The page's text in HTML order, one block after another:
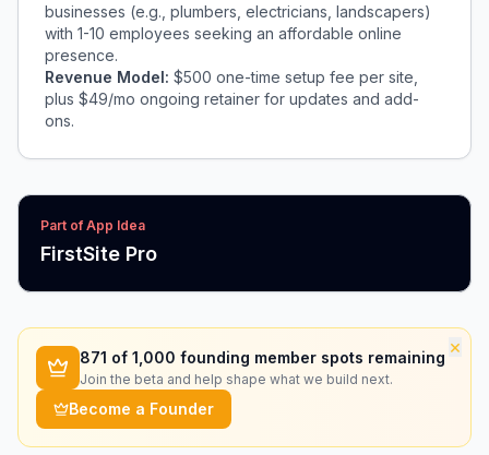
businesses (e.g., plumbers, electricians, landscapers)
with 1-10 employees seeking an affordable online
presence.
Revenue Model: $500 one-time setup fee per site,
plus $49/mo ongoing retainer for updates and add-
ons.
Part of App Idea
FirstSite Pro
×
871 of 1,000 founding member spots remaining
Join the beta and help shape what we build next.
Become a Founder